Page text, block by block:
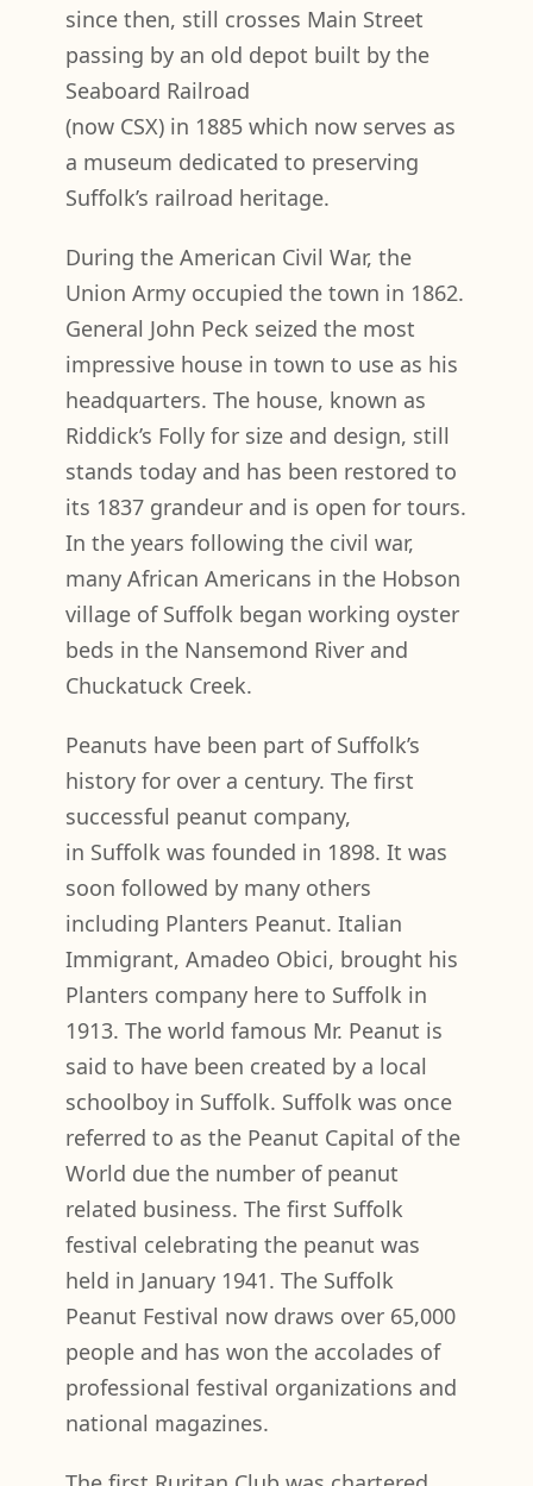
since then, still crosses Main Street
passing by an old depot built by the
Seaboard Railroad
(now CSX) in 1885 which now serves as
a museum dedicated to preserving
Suffolk’s railroad heritage.
During the American Civil War, the
Union Army occupied the town in 1862.
General John Peck seized the most
impressive house in town to use as his
headquarters. The house, known as
Riddick’s Folly for size and design, still
stands today and has been restored to
its 1837 grandeur and is open for tours.
In the years following the civil war,
many African Americans in the Hobson
village of Suffolk began working oyster
beds in the Nansemond River and
Chuckatuck Creek.
Peanuts have been part of Suffolk’s
history for over a century. The first
successful peanut company,
in Suffolk was founded in 1898. It was
soon followed by many others
including Planters Peanut. Italian
Immigrant, Amadeo Obici, brought his
Planters company here to Suffolk in
1913. The world famous Mr. Peanut is
said to have been created by a local
schoolboy in Suffolk. Suffolk was once
referred to as the Peanut Capital of the
World due the number of peanut
related business. The first Suffolk
festival celebrating the peanut was
held in January 1941. The Suffolk
Peanut Festival now draws over 65,000
people and has won the accolades of
professional festival organizations and
national magazines.